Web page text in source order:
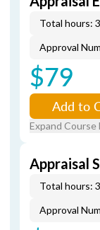
Total hours: 3
Approval
$79
Add to
Expand Course
Appraisal
Total hours: 3
Approval